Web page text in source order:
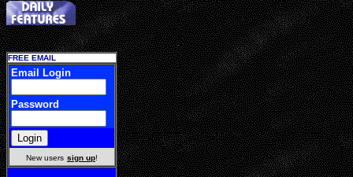
FREE EMAIL
Email Login
Password
New users sign up!